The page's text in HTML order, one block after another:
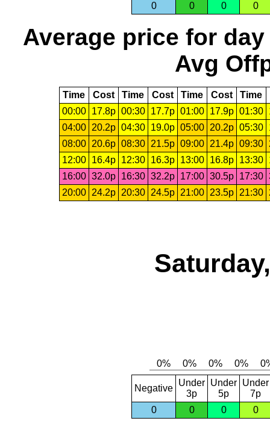
0
0 0 0
Average price for day
Avg
Time Cost Time Cost Time Cost Time
00:00
17.8p 00:30 17.7p 01:00 17.9p 01:30
04:00
20.2p 04:30 19.0p 05:00 20.2p 05:30
08:00
20.6p 08:30 21.5p 09:00 21.4p 09:30
12:00
16.4p 12:30 16.3p 13:00 16.8p 13:30
16:00 32.0p 16:30 32.2p 17:00 30.5p 17:30
20:00
24.2p 20:30 24.5p 21:00 23.5p 21:30
Negative
Under
3p
Under
5p
Under
7p
0
0 0 0